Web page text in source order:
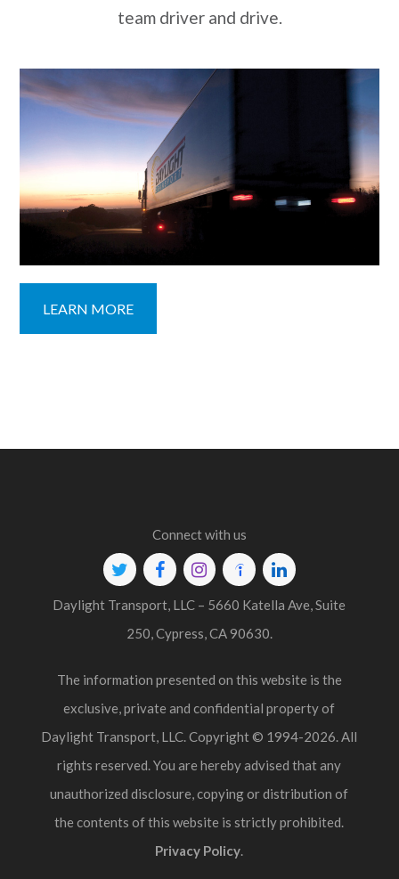
team driver and drive.
LEARN MORE
Connect with us
TwitterFacebookInstagram
IndeedLinkedin
Daylight Transport, LLC – 5660 Katella Ave, Suite
250, Cypress, CA 90630.
The information presented on this website is the
exclusive, private and confidential property of
Daylight Transport, LLC. Copyright © 1994-2026. All
rights reserved. You are hereby advised that any
unauthorized disclosure, copying or distribution of
the contents of this website is strictly prohibited.
Privacy Policy.